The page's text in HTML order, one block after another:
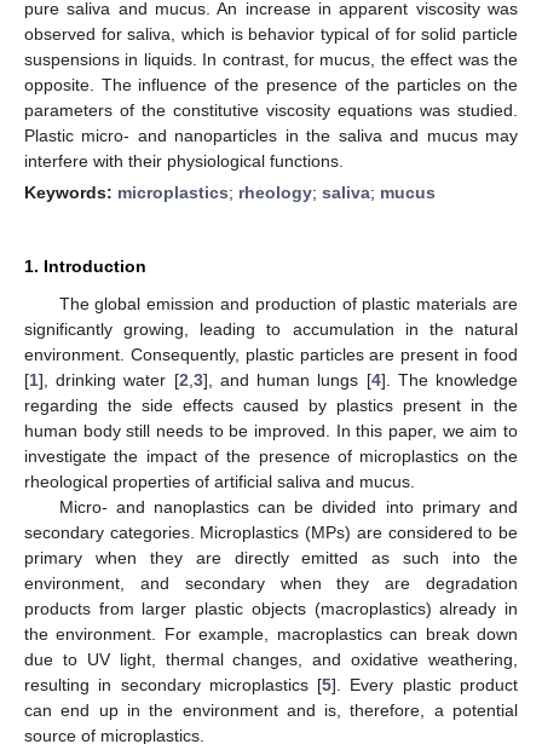
pure saliva and mucus. An increase in apparent viscosity was
observed for saliva, which is behavior typical of for solid particle
suspensions in liquids. In contrast, for mucus, the effect was the
opposite. The influence of the presence of the particles on the
parameters of the constitutive viscosity equations was studied.
Plastic micro- and nanoparticles in the saliva and mucus may
interfere with their physiological functions.
Keywords: microplastics; rheology; saliva; mucus
1. Introduction
The global emission and production of plastic materials are
significantly growing, leading to accumulation in the natural
environment. Consequently, plastic particles are present in food
[1], drinking water [2 3], and human lungs [4]. The knowledge
regarding the side effects caused by plastics present in the
human body still needs to be improved. In this paper, we aim to
investigate the impact of the presence of microplastics on the
rheological properties of artificial saliva and mucus.
Micro- and nanoplastics can be divided into primary and
secondary categories. Microplastics (MPs) are considered to be
primary when they are directly emitted as such into the
environment, and secondary when they are degradation
products from larger plastic objects (macroplastics) already in
the environment. For example, macroplastics can break down
due to UV light, thermal changes, and oxidative weathering,
resulting in secondary microplastics [5]. Every plastic product
can end up in the environment and is, therefore, a potential
source of microplastics.